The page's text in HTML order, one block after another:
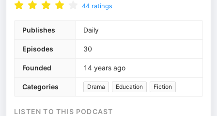
44 ratings
Publishes Daily
Episodes 30
Founded 14 years ago
Categories Drama Education Fiction
LISTEN TO THIS PODCAST